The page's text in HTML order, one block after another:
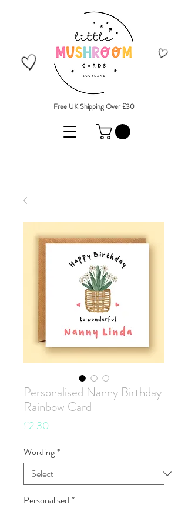
Free UK Shipping Over £30
Personalised Nanny Birthday
Rainbow Card
£2.30
Wording*
Personalised *